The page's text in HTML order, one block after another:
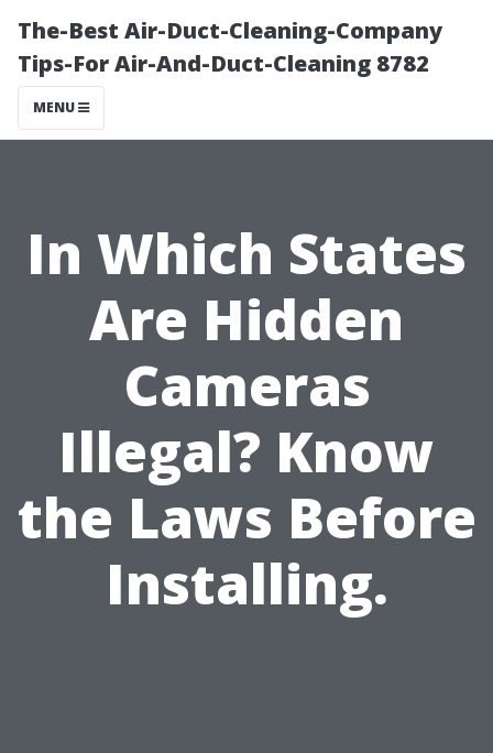
The-Best Air-Duct-Cleaning-Company
Tips-For Air-And-Duct-Cleaning 8782
MENU
In Which States
Are Hidden
Cameras
Illegal? Know
the Laws Before
Installing.